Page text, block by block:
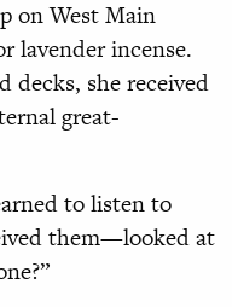
on West Main
lavender incense.
decks, she received
great-
to listen to
them—looked at